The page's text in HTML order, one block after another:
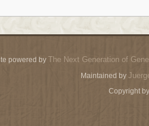
powered by The Next Generation of
Maintained by
Copyright